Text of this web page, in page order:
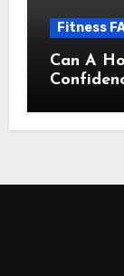
Fitness
Can A